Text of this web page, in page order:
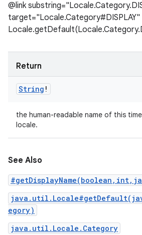
@link
target="Locale.Category#DISPLAY"
Return
String !
the human-readable name of this
locale.
See Also
egory)
java.util.Locale.Category